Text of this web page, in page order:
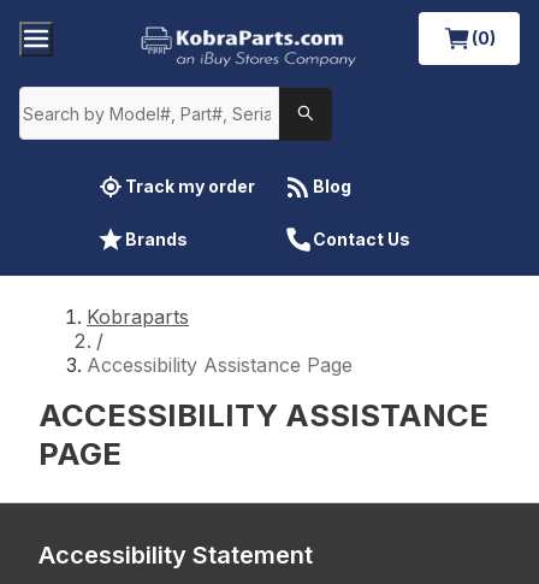
(0)
Track my order Blog
Brands Contact Us
Kobraparts
/
Accessibility Assistance Page
ACCESSIBILITY ASSISTANCE
PAGE
Accessibility Statement